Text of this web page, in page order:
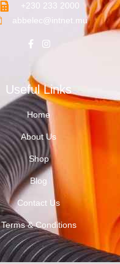
+230 233 2000
abbelec@intnet.mu
Useful Links
Home
About Us
Shop
Blog
Contact Us
Terms & Conditions